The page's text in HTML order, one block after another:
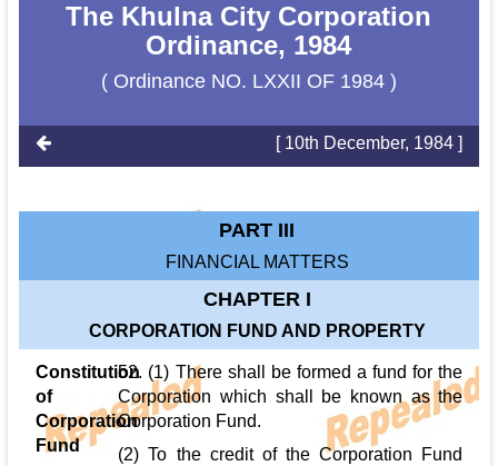
The Khulna City Corporation
Ordinance, 1984
( Ordinance NO. LXXII OF 1984 )
[ 10th December, 1984 ]
PART III
FINANCIAL MATTERS
CHAPTER I
CORPORATION FUND AND PROPERTY
Constitution
of
Corporation
Fund
52. (1) There shall be formed a fund for the
Corporation which shall be known as the
Corporation Fund.
(2) To the credit of the Corporation Fund